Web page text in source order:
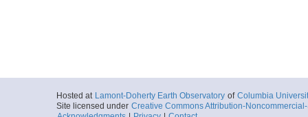
Hosted at Lamont-Doherty Earth Observatory of Columbia
Site licensed under Creative Commons Attribution-